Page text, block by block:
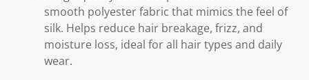
smooth polyester fabric that mimics the feel of
silk. Helps reduce hair breakage, frizz, and
moisture loss, ideal for all hair types and daily
wear.